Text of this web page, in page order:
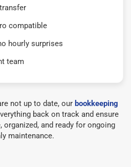
compatible
hourly surprises
team
not up to date, our bookkeeping
back on track and ensure
and ready for ongoing
maintenance.